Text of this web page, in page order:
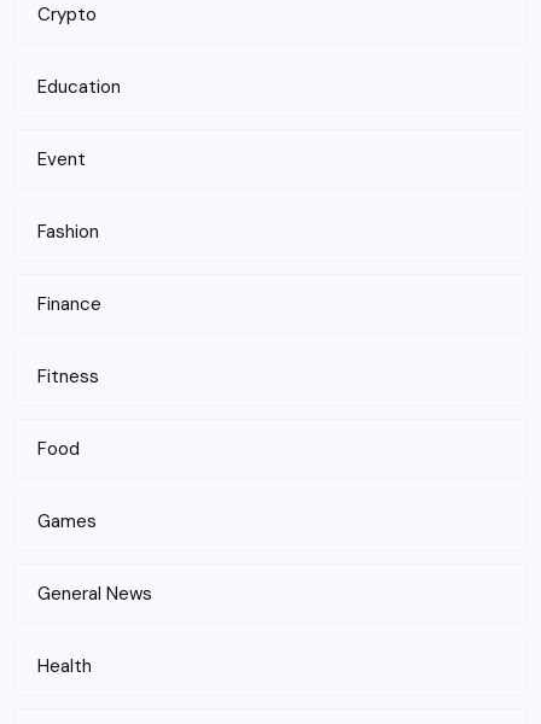
Crypto
Education
Event
Fashion
Finance
Fitness
Food
Games
General News
Health